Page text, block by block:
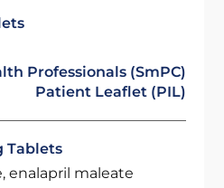
Professionals (SmPC)
Patient Leaflet (PIL)
Tablets
enalapril maleate